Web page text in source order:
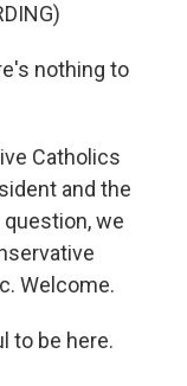
nothing to
Catholics
and the
we
Welcome.
to be here.